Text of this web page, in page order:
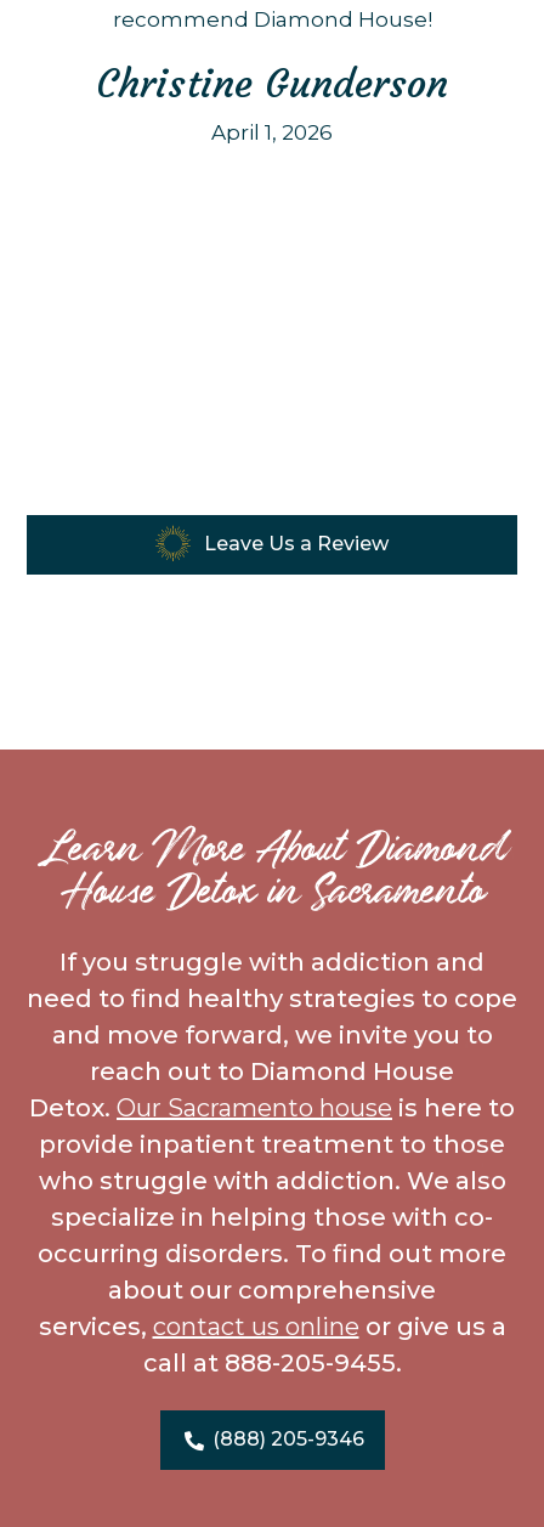
Christine Gunderson
April 1, 2026
recommend Diamond House!
Leave Us a Review
Learn More About Diamond
House Detox in Sacramento
If you struggle with addiction and
need to find healthy strategies to cope
and move forward, we invite you to
reach out to Diamond House
Detox. Our Sacramento house is here to
provide inpatient treatment to those
who struggle with addiction. We also
specialize in helping those with co-
occurring disorders. To find out more
about our comprehensive
services, contact us online or give us a
call at 888-205-9455.
(888) 205-9346